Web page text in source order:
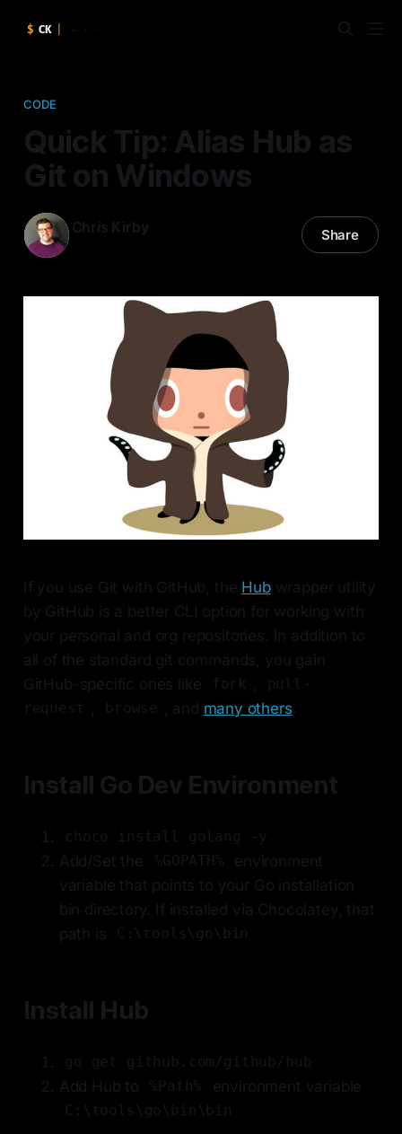
CODE
Quick Tip: Alias Hub as
Git on Windows
Chris Kirby Share
If you use Git with GitHub, the Hubwrapper utility
by GitHub is a better CLI option for working with
your personal and org repositories. In addition to
all of the standard git commands, you gain
GitHub-specific ones like
fork
pull-
request
browse , and many others.
Install Go Dev Environment
choco install golang -y
Add/Set the %GOPATH%
environment
variable that points to your Go installation
bin directory. If installed via Chocolatey, that
path is
C:\tools\go\bin
Install Hub
go get github.com/github/hub
Add Hub to %Path% environment variable
C:\tools\go\bin\bin